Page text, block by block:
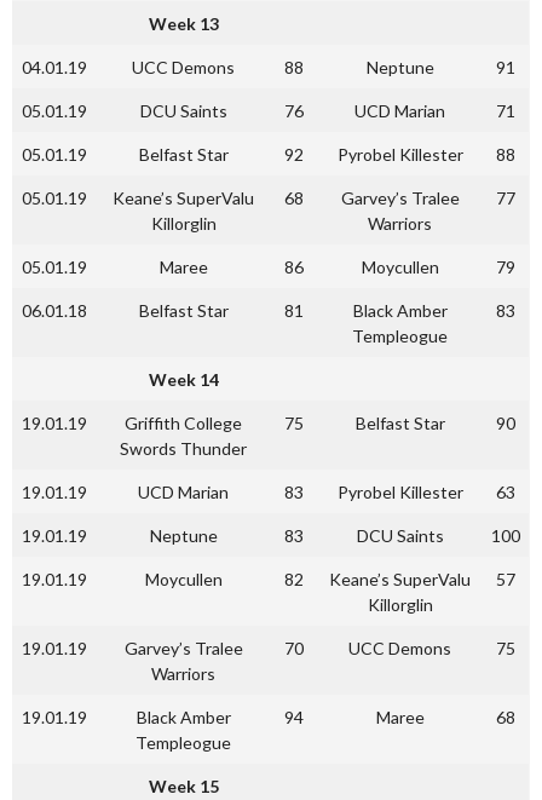
Week 13
04.01.19 UCC Demons 88 Neptune 91
05.01.19 DCU Saints 76 UCD Marian 71
05.01.19 Belfast Star 92 Pyrobel Killester 88
05.01.19
Keane’s SuperValu
Killorglin
68
Garvey’s Tralee
Warriors
77
05.01.19 Maree 86 Moycullen 79
06.01.18 Belfast Star 81
Black Amber
Templeogue
83
Week 14
19.01.19
Griffith College
Swords Thunder
75 Belfast Star 90
19.01.19 UCD Marian 83 Pyrobel Killester 63
19.01.19 Neptune 83 DCU Saints 100
19.01.19 Moycullen 82
Keane’s SuperValu
Killorglin
57
19.01.19
Garvey’s Tralee
Warriors
70 UCC Demons 75
19.01.19
Black Amber
Templeogue
94 Maree 68
Week 15